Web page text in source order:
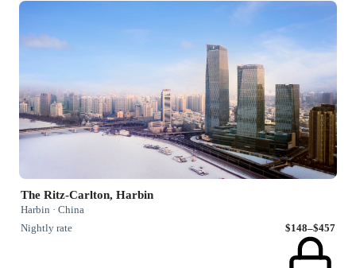
The Ritz-Carlton, Harbin
Harbin · China
Nightly rate
$148–$457